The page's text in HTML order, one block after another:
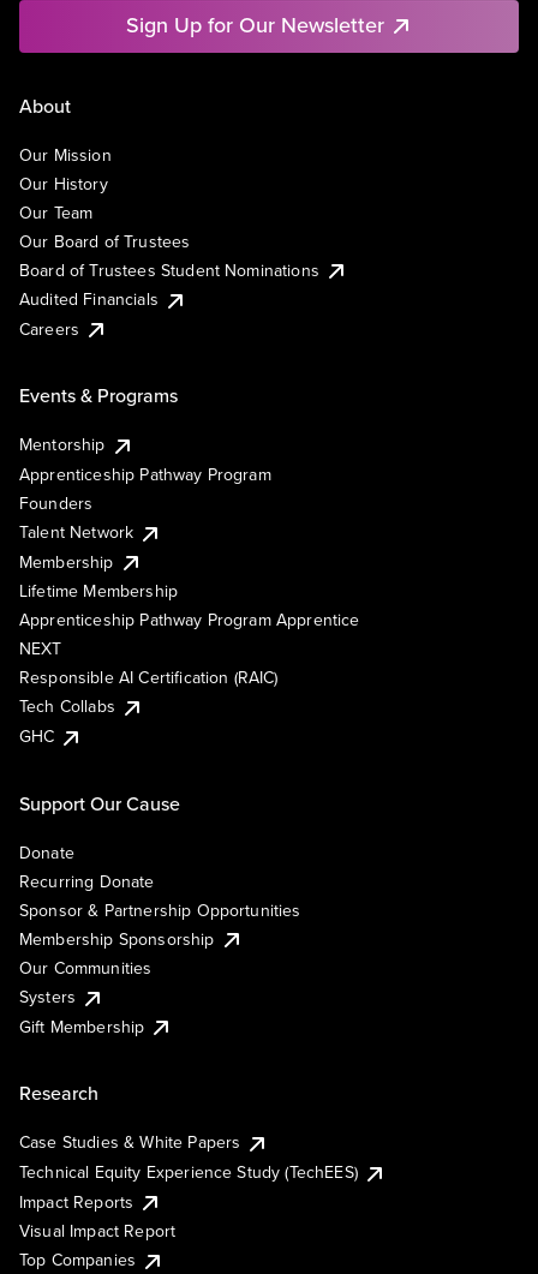
Sign Up for Our Newsletter
About
Our Mission
Our History
Our Team
Our Board of Trustees
Board of Trustees Student Nominations
Audited Financials
Careers
Events & Programs
Mentorship
Apprenticeship Pathway Program
Founders
Talent Network
Membership
Lifetime Membership
Apprenticeship Pathway Program Apprentice
NEXT
Responsible AI Certification (RAIC)
Tech Collabs
GHC
Support Our Cause
Donate
Recurring Donate
Sponsor & Partnership Opportunities
Membership Sponsorship
Our Communities
Systers
Gift Membership
Research
Case Studies & White Papers
Technical Equity Experience Study (TechEES)
Impact Reports
Visual Impact Report
Top Companies